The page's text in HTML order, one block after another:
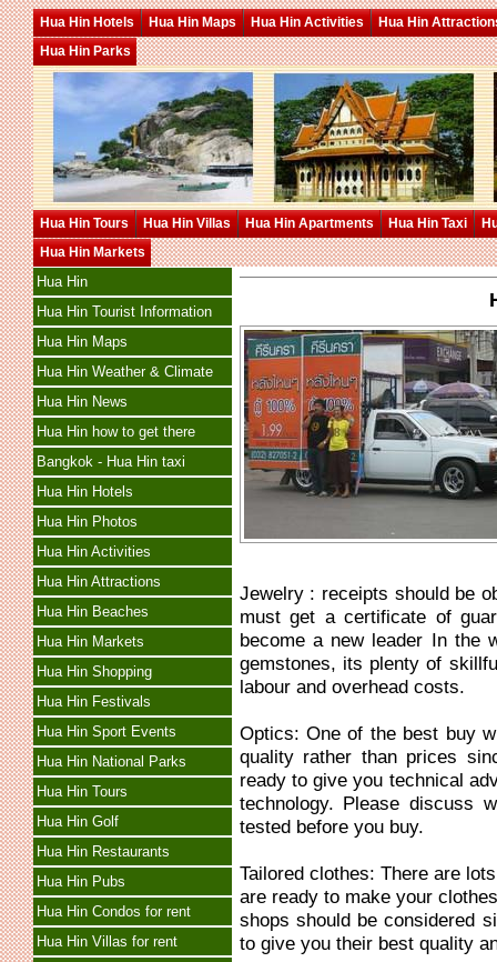
Hua Hin Hotels Hua Hin Maps Hua Hin Activities
Hua Hin
Hua Hin Parks
Hua Hin Tours Hua Hin Villas Hua Hin Apartments Hua Hin Taxi
Hua Hin Markets
Hua Hin
Hua Hin Tourist Information
Hua Hin Maps
Hua Hin Weather & Climate
Hua Hin News
Hua Hin how to get there
Bangkok - Hua Hin taxi
Hua Hin Hotels
Hua Hin Photos
Hua Hin Activities
Hua Hin Attractions
Hua Hin Beaches
Hua Hin Markets
Hua Hin Shopping
Hua Hin Festivals
Hua Hin Sport Events
Hua Hin National Parks
Hua Hin Tours
Hua Hin Golf
Hua Hin Restaurants
Hua Hin Pubs
Hua Hin Condos for rent
Hua Hin Villas for rent
Jewelry : receipts should be
must get a certificate of
become a new leader In the
gemstones, its plenty of
labour and overhead costs.
Optics: One of the best buy
quality rather than prices
ready to give you technical
technology. Please discuss
tested before you buy.
Tailored clothes: There are
are ready to make your
shops should be considered
to give you their best quality